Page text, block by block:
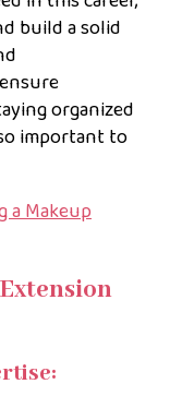
build a solid
organized
important to
a Makeup